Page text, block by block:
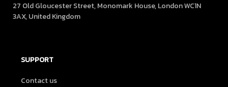
27 Old Gloucester Street, Monomark House, London WC1N
3AX, United Kingdom
SUPPORT
Contact us